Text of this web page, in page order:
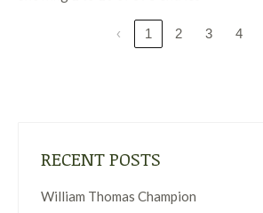
‹ 1 2 3 4
RECENT POSTS
William Thomas Champion